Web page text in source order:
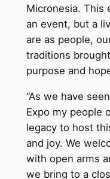
Micronesia. This
an event, but a
are as people,
traditions
purpose and
“As we have
Expo my people
legacy to host
and joy. We
with open arms
we bring to a